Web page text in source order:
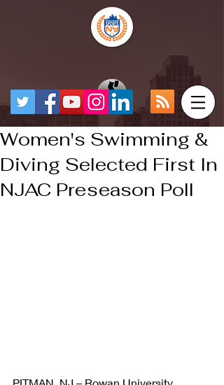
Women's Swimming &
Diving Selected First In
NJAC Preseason Poll
PITMAN, NJ – Rowan University